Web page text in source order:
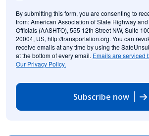
By submitting this form, you are consenting to
from: American Association of State Highway
Officials (AASHTO), 555 12th Street NW, Suite
20004, US, http://transportation.org. You can
receive emails at any time by using the
at the bottom of every email. Emails are serviced
Our Privacy Policy.
Subscribe now